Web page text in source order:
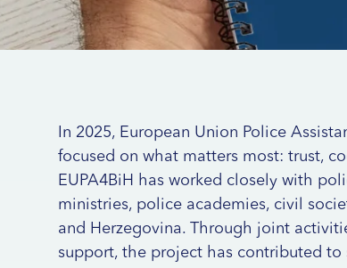
In 2025, European Union Police
focused on what matters most: trust,
EUPA4BiH has worked closely with
ministries, police academies, civil
and Herzegovina. Through joint
support, the project has contributed